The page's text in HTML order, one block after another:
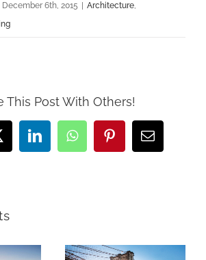
December 6th, 2015 Architecture,
This Post With Others!
LinkedInWhatsAppPinterestEmail